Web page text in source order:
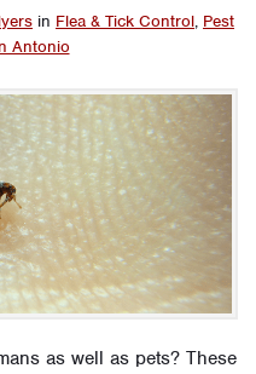
in Flea & Tick Control, Pest
Antonio
as well as pets? These